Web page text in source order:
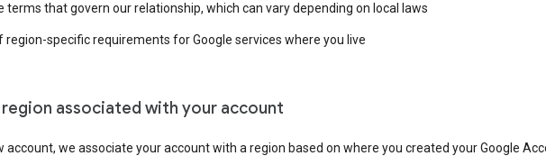
terms that govern our relationship, which can vary depending on local laws
region-specific requirements for Google services where you live
associated with your account
account, we associate your account with a region based on where you created your Google